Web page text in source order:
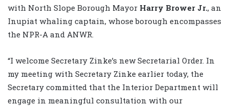
with North Slope Borough Mayor Harry Brower Jr., an
Inupiat whaling captain, whose borough encompasses
the NPR-A and ANWR.
“I welcome Secretary Zinke’s new Secretarial Order. In
my meeting with Secretary Zinke earlier today, the
Secretary committed that the Interior Department will
engage in meaningful consultation with our